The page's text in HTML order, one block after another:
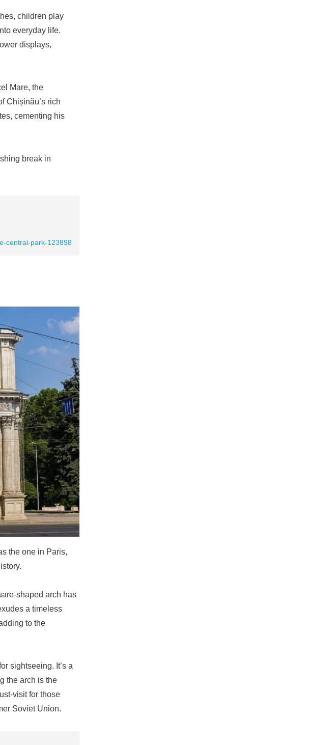
children play
everyday life.
displays,
Mare, the
Chișinău’s rich
cementing his
break in
central-park-123898
the one in Paris,
shaped arch has
a timeless
to the
sightseeing. It’s a
the arch is the
visit for those
Soviet Union.